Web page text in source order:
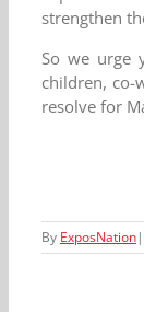
strengthen
So we urge
children, co-
resolve for
By ExposNation|